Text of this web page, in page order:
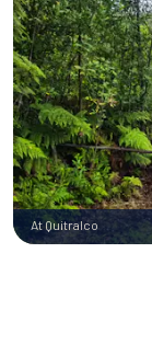
At Quitralco